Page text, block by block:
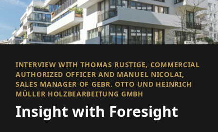
INTERVIEW WITH THOMAS RUSTIGE, COMMERCIAL
AUTHORIZED OFFICER AND MANUEL NICOLAI,
SALES MANAGER OF GEBR. OTTO UND HEINRICH
MÜLLER HOLZBEARBEITUNG GMBH
Insight with Foresight